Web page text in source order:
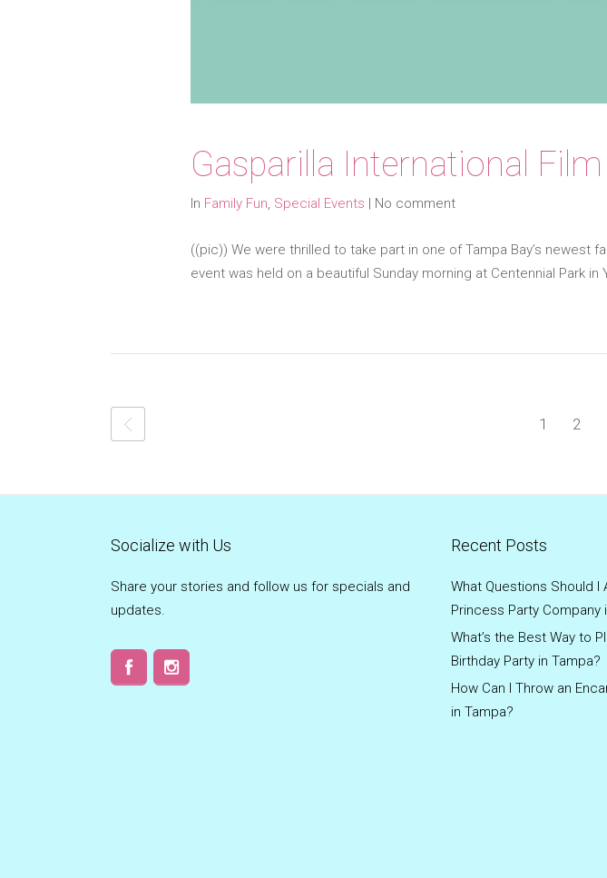
Gasparilla International
In Family Fun, Special Events | No comment
((pic)) We were thrilled to take part in one of Tampa Bay’s newest
event was held on a beautiful Sunday morning at Centennial Park
1 2
Socialize with Us
Share your stories and follow us for specials and
updates.
Recent Posts
What Questions Should I
Princess Party Company
What’s the Best Way to
Birthday Party in Tampa?
How Can I Throw an
in Tampa?